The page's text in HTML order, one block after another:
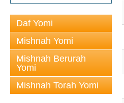
Daf Yomi
Mishnah Yomi
Mishnah Berurah
Yomi
Mishnah Torah Yomi